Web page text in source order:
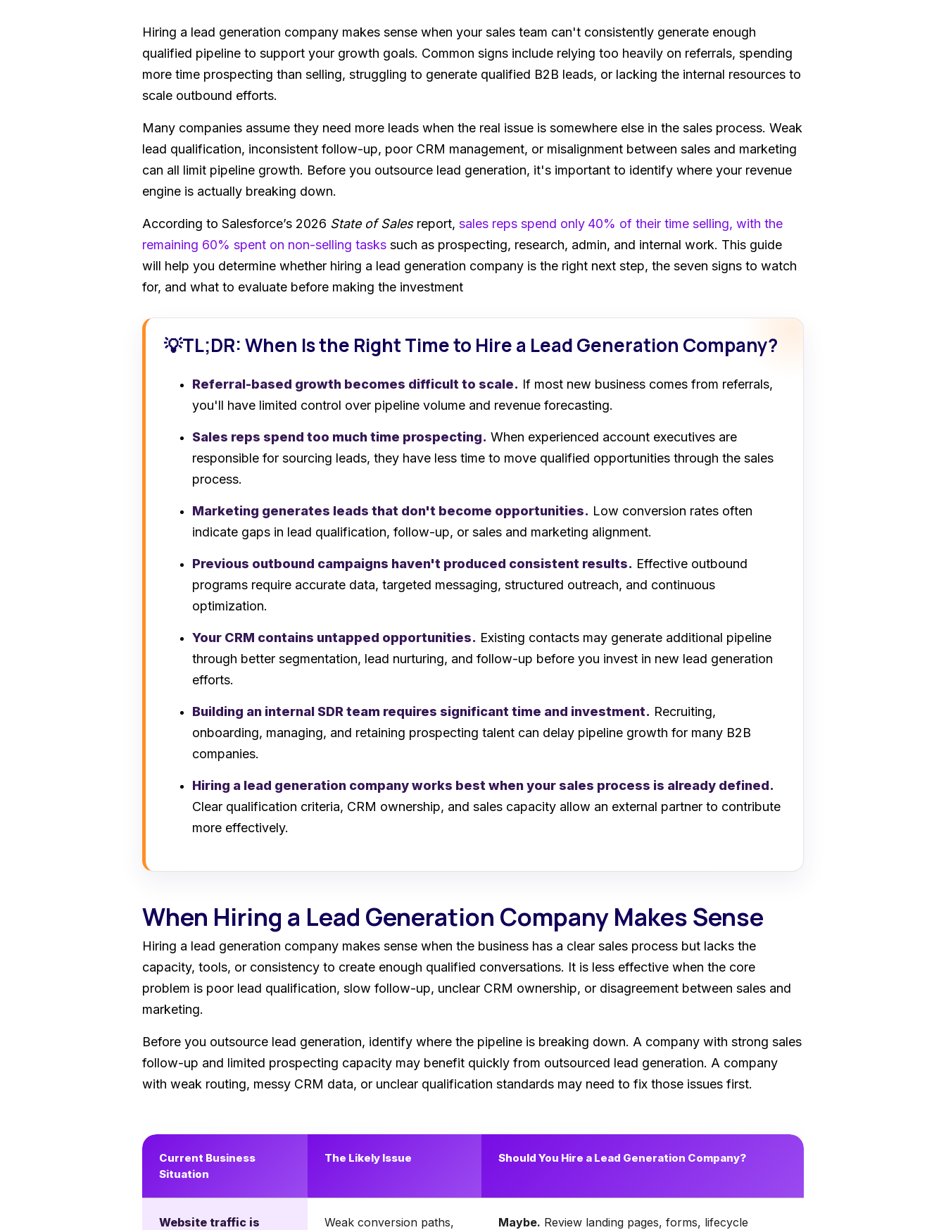
Hiring a lead generation company makes sense when your sales team can't consistently generate enough
qualified pipeline to support your growth goals. Common signs include relying too heavily on referrals, spending
more time prospecting than selling, struggling to generate qualified B2B leads, or lacking the internal resources to
scale outbound efforts.
Many companies assume they need more leads when the real issue is somewhere else in the sales process. Weak
lead qualification, inconsistent follow-up, poor CRM management, or misalignment between sales and marketing
can all limit pipeline growth. Before you outsource lead generation, it's important to identify where your revenue
engine is actually breaking down.
According to Salesforce’s 2026 State of Salesreport, sales reps spend only 40% of their time selling, with the
remaining 60% spent on non-selling tasks such as prospecting, research, admin, and internal work. This guide
will help you determine whether hiring a lead generation company is the right next step, the seven signs to watch
for, and what to evaluate before making the investment
💡TL;DR: When Is the Right Time to Hire a Lead Generation Company?
Referral-based growth becomes difficult to scale. If most new business comes from referrals,
you'll have limited control over pipeline volume and revenue forecasting.
Sales reps spend too much time prospecting. When experienced account executives are
responsible for sourcing leads, they have less time to move qualified opportunities through the sales
process.
Marketing generates leads that don't become opportunities. Low conversion rates often
indicate gaps in lead qualification, follow-up, or sales and marketing alignment.
Previous outbound campaigns haven't produced consistent results. Effective outbound
programs require accurate data, targeted messaging, structured outreach, and continuous
optimization.
Your CRM contains untapped opportunities. Existing contacts may generate additional pipeline
through better segmentation, lead nurturing, and follow-up before you invest in new lead generation
efforts.
Building an internal SDR team requires significant time and investment. Recruiting,
onboarding, managing, and retaining prospecting talent can delay pipeline growth for many B2B
companies.
Hiring a lead generation company works best when your sales process is already defined.
Clear qualification criteria, CRM ownership, and sales capacity allow an external partner to contribute
more effectively.
When Hiring a Lead Generation Company Makes Sense
Hiring a lead generation company makes sense when the business has a clear sales process but lacks the
capacity, tools, or consistency to create enough qualified conversations. It is less effective when the core
problem is poor lead qualification, slow follow-up, unclear CRM ownership, or disagreement between sales and
marketing.
Before you outsource lead generation, identify where the pipeline is breaking down. A company with strong sales
follow-up and limited prospecting capacity may benefit quickly from outsourced lead generation. A company
with weak routing, messy CRM data, or unclear qualification standards may need to fix those issues first.
Current Business
Situation
The Likely Issue Should You Hire a Lead Generation Company?
Website traffic is
Weak conversion paths,
Maybe. Review landing pages, forms, lifecycle